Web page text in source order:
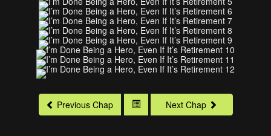
Previous Chap Next Chap